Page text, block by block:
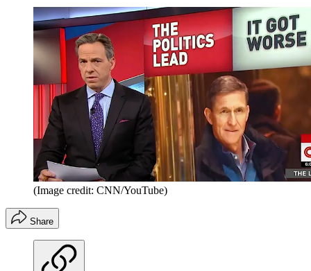
(Image credit: CNN/YouTube)
Share